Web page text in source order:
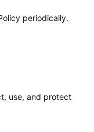
periodically.
use, and protect